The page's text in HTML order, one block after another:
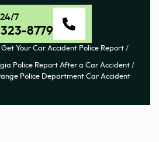
7
8779
Get Your Car Accident Police Report /
Police Report After a Car Accident /
Police Department Car Accident